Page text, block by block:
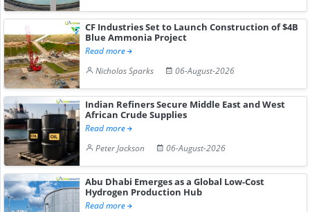
CF Industries Set to Launch Construction of $4B
Blue Ammonia Project
Read more
Nicholas Sparks
06-August-2026
Indian Refiners Secure Middle East and West
African Crude Supplies
Read more
Peter Jackson
06-August-2026
Abu Dhabi Emerges as a Global Low-Cost
Hydrogen Production Hub
Read more